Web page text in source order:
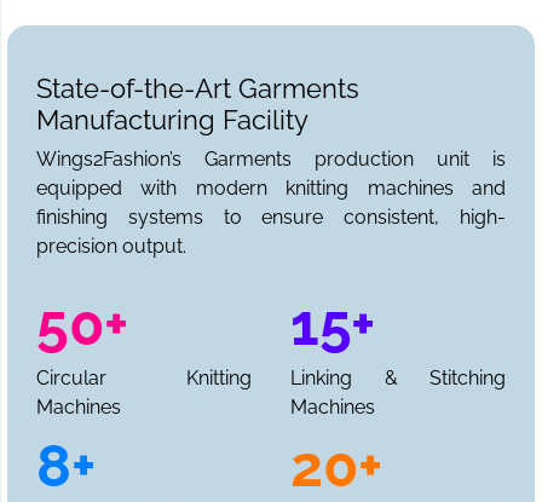
State-of-the-Art Garments
Manufacturing Facility
Wings2Fashion’s Garments production unit is
equipped with modern knitting machines and
finishing systems to ensure consistent, high-
precision output.
50+
Circular Knitting
Machines
15+
Linking & Stitching
Machines
8+ 20+